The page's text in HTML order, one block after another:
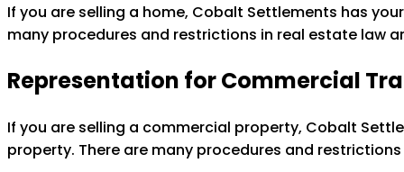
If you are selling a home, Cobalt Settlements has
many procedures and restrictions in real estate law
Representation for Commercial
If you are selling a commercial property, Cobalt
property. There are many procedures and